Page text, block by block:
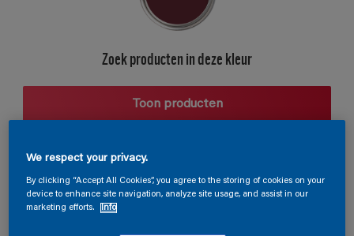
Zoek producten in deze kleur
Toon producten
Harmonieuze suggestie
We respect your privacy.
By clicking “Accept All Cookies”, you agree to the storing of cookies on your
device to enhance site navigation, analyze site usage, and assist in our
marketing efforts.
Info